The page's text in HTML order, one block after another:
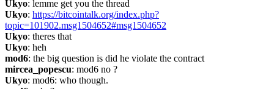
Ukyo: lemme get you the thread
Ukyo: https://bitcointalk.org/index.php?
topic=101902.msg1504652#msg1504652
Ukyo: theres that
Ukyo: heh
mod6: the big question is did he violate the contract
mircea_popescu: mod6 no ?
Ukyo: mod6: who though.